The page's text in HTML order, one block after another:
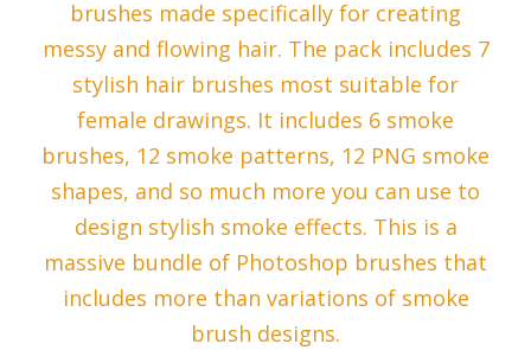
brushes made specifically for creating
messy and flowing hair. The pack includes 7
stylish hair brushes most suitable for
female drawings. It includes 6 smoke
brushes, 12 smoke patterns, 12 PNG smoke
shapes, and so much more you can use to
design stylish smoke effects. This is a
massive bundle of Photoshop brushes that
includes more than variations of smoke
brush designs.